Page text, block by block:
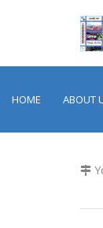
HOME ABOUT